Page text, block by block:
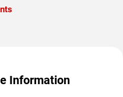
Information